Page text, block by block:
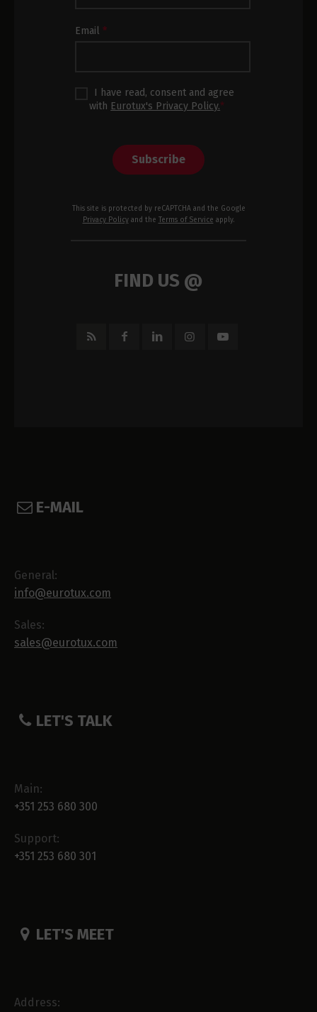
Email*
I have read, consent and agree
with Eurotux's Privacy Policy.*
Subscribe
This site is protected by reCAPTCHA and the Google
Privacy Policyand the Terms of Service apply.
FIND US @
E-MAIL
General:
info@eurotux.com
Sales:
sales@eurotux.com
LET'S TALK
Main:
+351 253 680 300
Support:
+351 253 680 301
LET'S MEET
Address: